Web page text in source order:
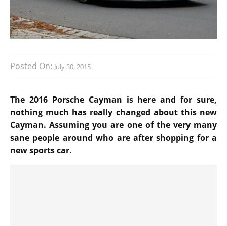
Posted On: July 30, 2015
The 2016 Porsche Cayman is here and for sure,
nothing much has really changed about this new
Cayman. Assuming you are one of the very many
sane people around who are after shopping for a
new sports car.